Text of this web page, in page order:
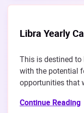
Libra Yearly
This is destined to
with the potential
opportunities that
Continue Reading